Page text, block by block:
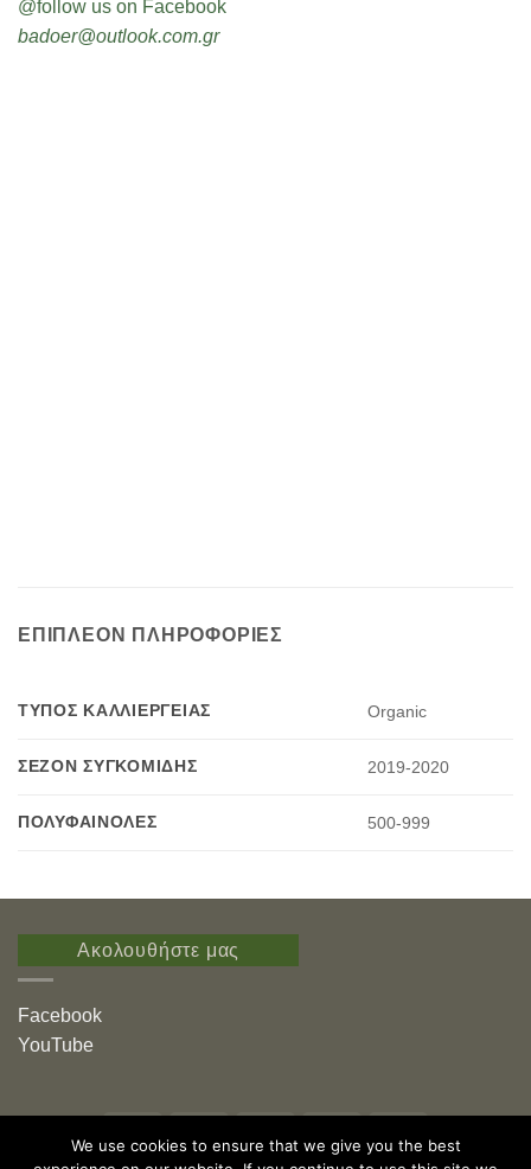
@follow us on Facebook
badoer@outlook.com.gr
ΕΠΙΠΛΈΟΝ ΠΛΗΡΟΦΟΡΊΕΣ
ΤΎΠΟΣ ΚΑΛΛΙΈΡΓΕΙΑΣ Organic
ΣΕΖΌΝ ΣΥΓΚΟΜΙΔΉΣ 2019-2020
ΠΟΛΥΦΑΙΝΌΛΕΣ 500-999
Ακολουθήστε μας
Facebook
YouTube
Express
We use cookies to ensure that we give you the best